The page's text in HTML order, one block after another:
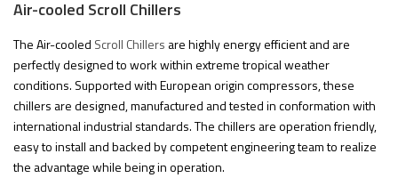
Air-cooled Scroll Chillers
The Air-cooled Scroll Chillers are highly energy efficient and are
perfectly designed to work within extreme tropical weather
conditions. Supported with European origin compressors, these
chillers are designed, manufactured and tested in conformation with
international industrial standards. The chillers are operation friendly,
easy to install and backed by competent engineering team to realize
the advantage while being in operation.